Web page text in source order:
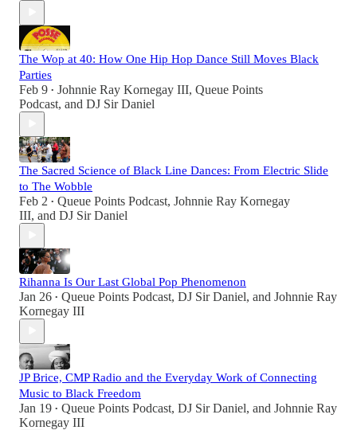
The Wop at 40: How One Hip Hop Dance Still Moves Black
Parties
Feb 9 • Johnnie Ray Kornegay III, Queue Points
Podcast, and DJ Sir Daniel
The Sacred Science of Black Line Dances: From Electric Slide
to The Wobble
Feb 2 • Queue Points Podcast, Johnnie Ray Kornegay
III, and DJ Sir Daniel
Rihanna Is Our Last Global Pop Phenomenon
Jan 26 • Queue Points Podcast, DJ Sir Daniel, and Johnnie Ray
Kornegay III
JP Brice, CMP Radio and the Everyday Work of Connecting
Music to Black Freedom
Jan 19 • Queue Points Podcast, DJ Sir Daniel, and Johnnie Ray
Kornegay III